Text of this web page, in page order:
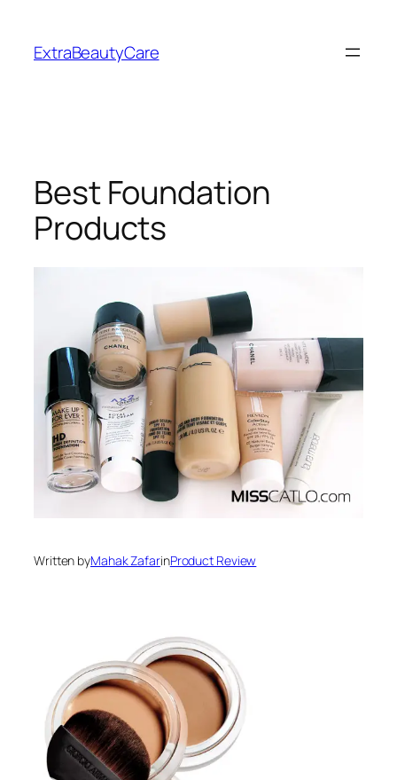
content
ExtraBeautyCare
Best Foundation
Products
Written byMahak ZafarinProduct Review